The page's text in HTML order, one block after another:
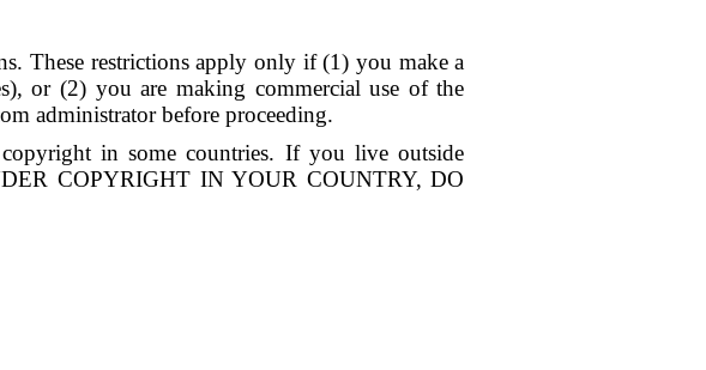
These restrictions apply only if (1) you make a
or (2) you are making commercial use of the
administrator before proceeding.
in some countries. If you live outside
COPYRIGHT IN YOUR COUNTRY, DO